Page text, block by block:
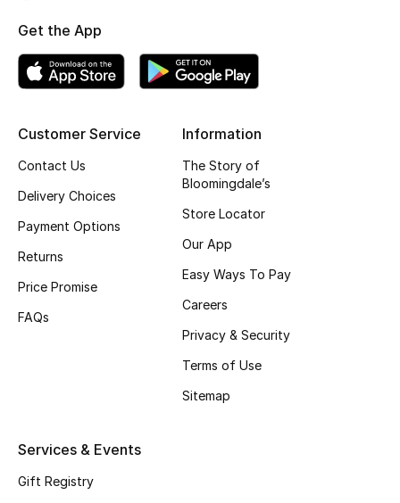
Makeup
Skincare
Bath & Body
Haircare
Beauty Edits
Customer Service
Contact Us
Delivery Choices
Payment Options
Returns
Price Promise
FAQs
Information
The Story of
Bloomingdale’s
Store Locator
Our App
Easy Ways To Pay
Careers
Privacy & Security
Terms of Use
Sitemap
Services & Events
Gift Registry
Get the App